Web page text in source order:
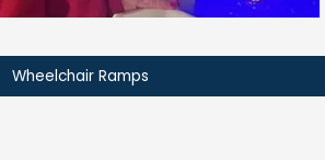
Wheelchair Ramps